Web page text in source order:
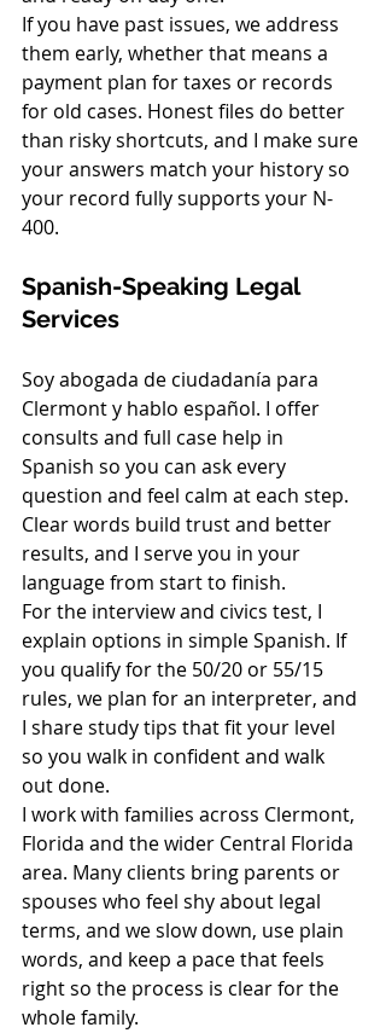
If you have past issues, we address
them early, whether that means a
payment plan for taxes or records
for old cases. Honest files do better
than risky shortcuts, and I make sure
your answers match your history so
your record fully supports your N-
400.
Spanish-Speaking Legal
Services
Soy abogada de ciudadanía para
Clermont y hablo español. I offer
consults and full case help in
Spanish so you can ask every
question and feel calm at each step.
Clear words build trust and better
results, and I serve you in your
language from start to finish.
For the interview and civics test, I
explain options in simple Spanish. If
you qualify for the 50/20 or 55/15
rules, we plan for an interpreter, and
I share study tips that fit your level
so you walk in confident and walk
out done.
I work with families across Clermont,
Florida and the wider Central Florida
area. Many clients bring parents or
spouses who feel shy about legal
terms, and we slow down, use plain
words, and keep a pace that feels
right so the process is clear for the
whole family.